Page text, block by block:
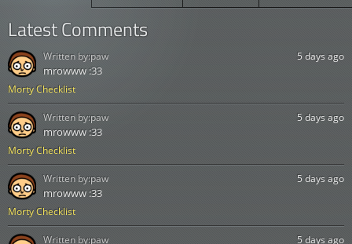
Latest Comments
Morty Checklist
5 days ago
mrowww :33
Written by:paw
Morty Checklist
5 days ago
mrowww :33
Written by:paw
Morty Checklist
5 days ago
mrowww :33
Written by:paw
5 days ago
Written by:paw